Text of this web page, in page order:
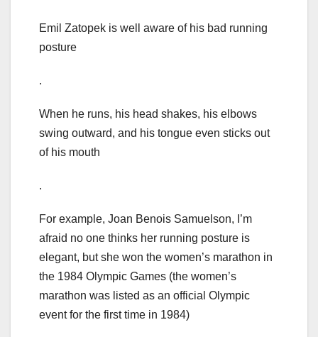
Emil Zatopek is well aware of his bad running
posture
.
When he runs, his head shakes, his elbows
swing outward, and his tongue even sticks out
of his mouth
.
For example, Joan Benois Samuelson, I’m
afraid no one thinks her running posture is
elegant, but she won the women’s marathon in
the 1984 Olympic Games (the women’s
marathon was listed as an official Olympic
event for the first time in 1984)